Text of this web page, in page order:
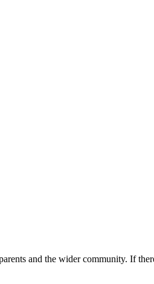
and the wider community. If